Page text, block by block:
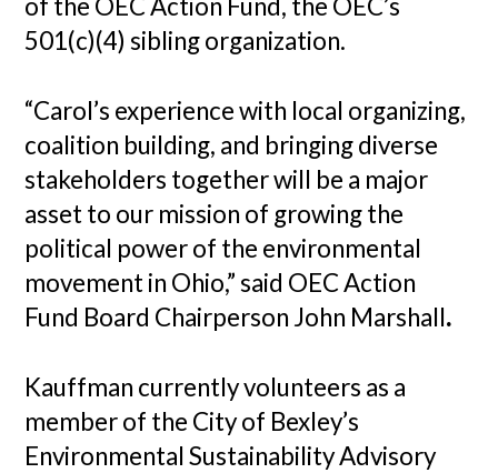
of the OEC Action Fund, the OEC’s
501(c)(4) sibling organization.
“Carol’s experience with local organizing,
coalition building, and bringing diverse
stakeholders together will be a major
asset to our mission of growing the
political power of the environmental
movement in Ohio,” said OEC Action
Fund Board Chairperson John Marshall.
Kauffman currently volunteers as a
member of the City of Bexley’s
Environmental Sustainability Advisory